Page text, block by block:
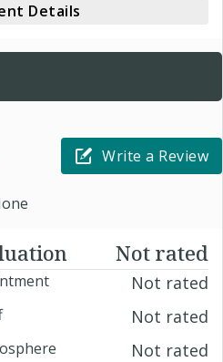
Details
Write a Review
Not rated
Not rated
Not rated
Not rated